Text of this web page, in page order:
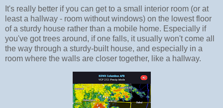
It's really better if you can get to a small interior room (or at
least a hallway - room without windows) on the lowest floor
of a sturdy house rather than a mobile home. Especially if
you've got trees around, if one falls, it usually won't come all
the way through a sturdy-built house, and especially in a
room where the walls are closer together, like a hallway.